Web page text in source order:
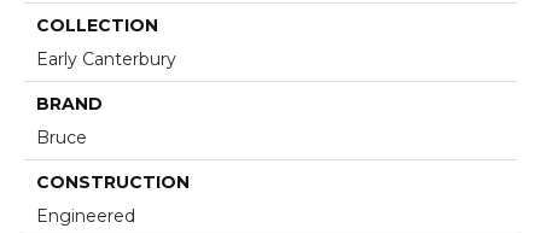
COLLECTION
Early Canterbury
BRAND
Bruce
CONSTRUCTION
Engineered